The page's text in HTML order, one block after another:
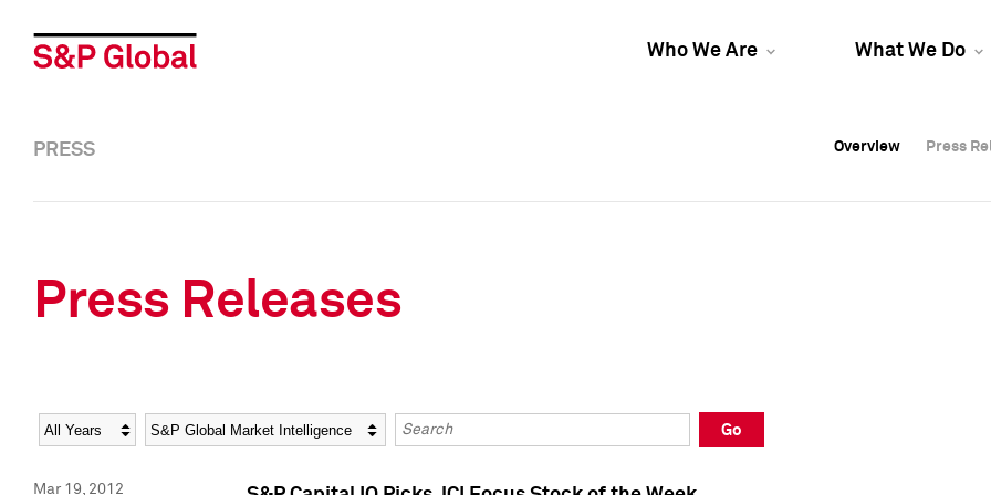
Who We Are What We Do
Overview Press
Overview Press
PRESS Overview Press
Press Releases
Year Category Keywords
Go
Mar 19, 2012